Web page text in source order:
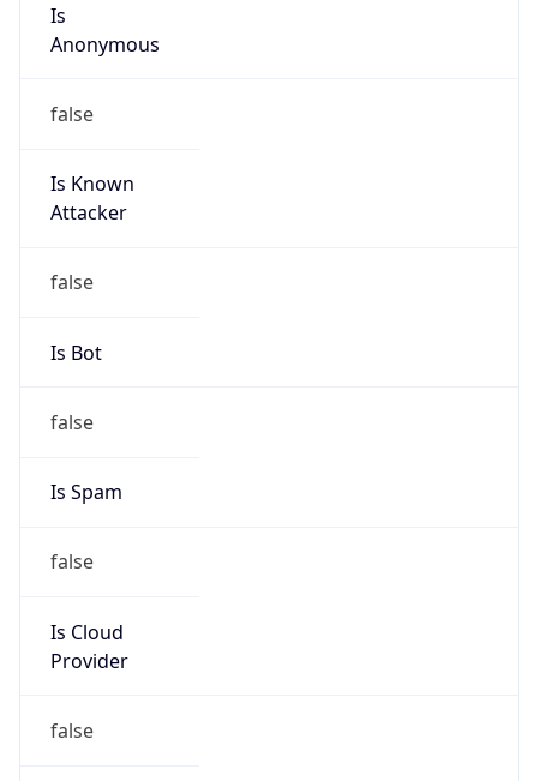
Is
Anonymous
false
Is Known
Attacker
false
Is Bot
false
Is Spam
false
Is Cloud
Provider
false